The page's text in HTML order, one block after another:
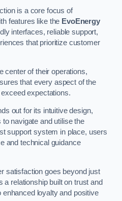
is a core focus of
features like the EvoEnergy
interfaces, reliable support,
that prioritize customer
center of their operations,
that every aspect of the
expectations.
out for its intuitive design,
navigate and utilise the
support system in place, users
and technical guidance
satisfaction goes beyond just
relationship built on trust and
enhanced loyalty and positive